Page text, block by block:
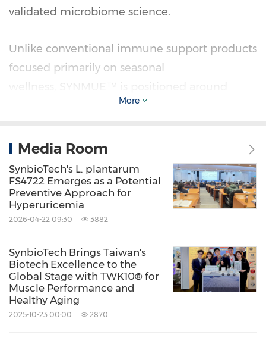
validated microbiome science.
Unlike conventional immune support products
focused primarily on seasonal
immune aging and long-term immune
differentiated solution supported by both
mechanistic and clinical evidences.
Expanding Healthy Aging Portfolio Across
Immune and Muscle Resilience
While SYNMUE™ focuses on immune
resilience through NK cell activation, the
company's flagship ingredient, TWK10®,
addresses another critical dimension of aging:
More
Media Room
SynbioTech's L. plantarum
FS4722 Emerges as a Potential
Preventive Approach for
Hyperuricemia
2026-04-22 09:30 3882
SynbioTech Brings Taiwan's
Biotech Excellence to the
Global Stage with TWK10® for
Muscle Performance and
Healthy Aging
2025-10-23 00:00 2870